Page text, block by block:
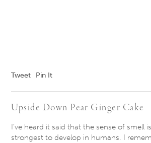
Tweet Pin It
Upside Down Pear ​Ginger ​Cake
I’ve heard it said that the sense of smell
strongest to develop in humans. I